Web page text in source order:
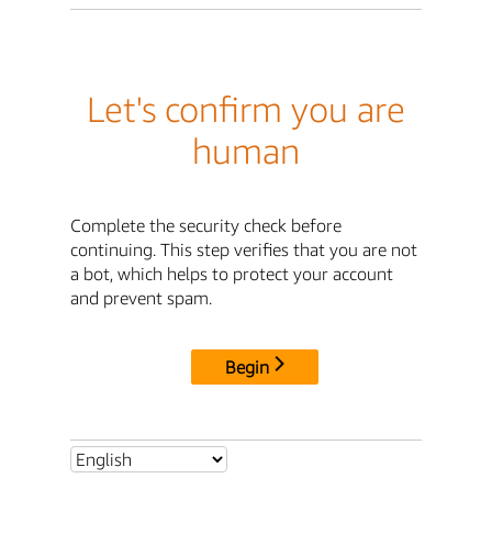
Let's confirm you are
human
Complete the security check before
continuing. This step verifies that you are not
a bot, which helps to protect your account
and prevent spam.
Begin